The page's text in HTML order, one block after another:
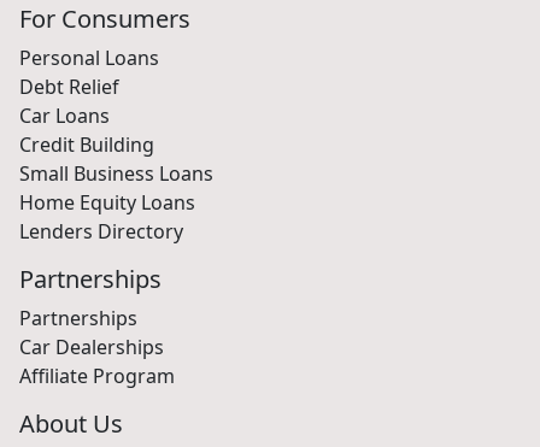
For Consumers
Personal Loans
Debt Relief
Car Loans
Credit Building
Small Business Loans
Home Equity Loans
Lenders Directory
Partnerships
Partnerships
Car Dealerships
Affiliate Program
About Us